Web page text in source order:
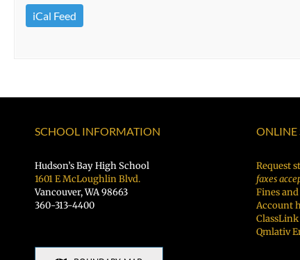
iCal Feed
SCHOOL INFORMATION
Hudson’s Bay High School
1601 E McLoughlin Blvd.
Vancouver, WA 98663
360-313-4400
ONLINE
Request
faxes
Fines and
Account
Qmlativ